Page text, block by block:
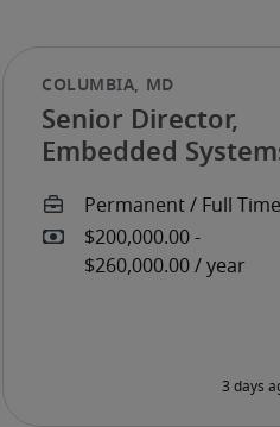
Senior Director,
Embedded